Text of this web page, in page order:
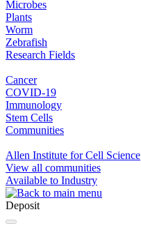
Microbes
Plants
Worm
Zebrafish
Research Fields
Cancer
COVID-19
Immunology
Stem Cells
Communities
Allen Institute for Cell Science
View all communities
Available to Industry
Deposit